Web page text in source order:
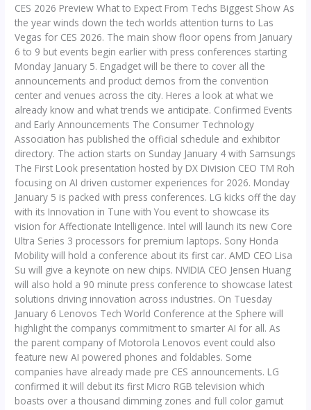
CES 2026 Preview What to Expect From Techs Biggest Show As
the year winds down the tech worlds attention turns to Las
Vegas for CES 2026. The main show floor opens from January
6 to 9 but events begin earlier with press conferences starting
Monday January 5. Engadget will be there to cover all the
announcements and product demos from the convention
center and venues across the city. Heres a look at what we
already know and what trends we anticipate. Confirmed Events
and Early Announcements The Consumer Technology
Association has published the official schedule and exhibitor
directory. The action starts on Sunday January 4 with Samsungs
The First Look presentation hosted by DX Division CEO TM Roh
focusing on AI driven customer experiences for 2026. Monday
January 5 is packed with press conferences. LG kicks off the day
with its Innovation in Tune with You event to showcase its
vision for Affectionate Intelligence. Intel will launch its new Core
Ultra Series 3 processors for premium laptops. Sony Honda
Mobility will hold a conference about its first car. AMD CEO Lisa
Su will give a keynote on new chips. NVIDIA CEO Jensen Huang
will also hold a 90 minute press conference to showcase latest
solutions driving innovation across industries. On Tuesday
January 6 Lenovos Tech World Conference at the Sphere will
highlight the companys commitment to smarter AI for all. As
the parent company of Motorola Lenovos event could also
feature new AI powered phones and foldables. Some
companies have already made pre CES announcements. LG
confirmed it will debut its first Micro RGB television which
boasts over a thousand dimming zones and full color gamut